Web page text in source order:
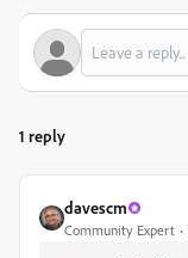
1 reply
davescm
Community Expert